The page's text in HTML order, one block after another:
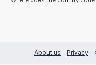
About us - Privacy -